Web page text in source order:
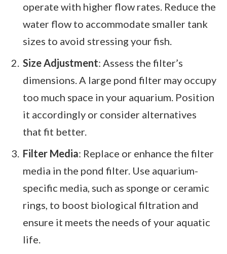
operate with higher flow rates. Reduce the
water flow to accommodate smaller tank
sizes to avoid stressing your fish.
Size Adjustment: Assess the filter’s
dimensions. A large pond filter may occupy
too much space in your aquarium. Position
it accordingly or consider alternatives
that fit better.
Filter Media: Replace or enhance the filter
media in the pond filter. Use aquarium-
specific media, such as sponge or ceramic
rings, to boost biological filtration and
ensure it meets the needs of your aquatic
life.